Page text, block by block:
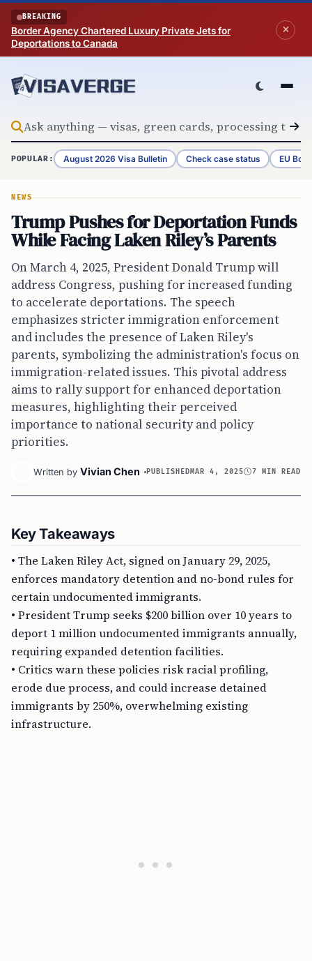
Skip to content
BREAKING
Border Agency Chartered Luxury Private Jets for
Deportations to Canada
POPULAR: August 2026 Visa Bulletin Check case status EU
NEWS
Trump Pushes for Deportation Funds
While Facing Laken Riley’s Parents
On March 4, 2025, President Donald Trump will
address Congress, pushing for increased funding
to accelerate deportations. The speech
emphasizes stricter immigration enforcement
and includes the presence of Laken Riley's
parents, symbolizing the administration's focus on
immigration-related issues. This pivotal address
aims to rally support for enhanced deportation
measures, highlighting their perceived
importance to national security and policy
priorities.
Written by Vivian Chen PUBLISHEDMAR 4, 2025 7 MIN READ
Key Takeaways
• The Laken Riley Act, signed on January 29, 2025,
enforces mandatory detention and no-bond rules for
certain undocumented immigrants.
• President Trump seeks $200 billion over 10 years to
deport 1 million undocumented immigrants annually,
requiring expanded detention facilities.
• Critics warn these policies risk racial profiling,
erode due process, and could increase detained
immigrants by 250%, overwhelming existing
infrastructure.